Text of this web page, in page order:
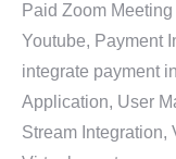
Paid Zoom
Youtube, Payment
integrate payment
Application, User
Stream Integration,